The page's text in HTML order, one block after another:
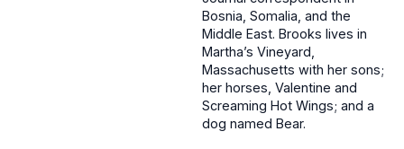
Bosnia, Somalia, and the
Middle East. Brooks lives in
Martha’s Vineyard,
Massachusetts with her sons;
her horses, Valentine and
Screaming Hot Wings; and a
dog named Bear.